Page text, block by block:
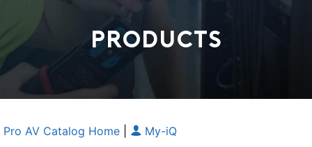
PRODUCTS
Pro AV Catalog Home My-iQ